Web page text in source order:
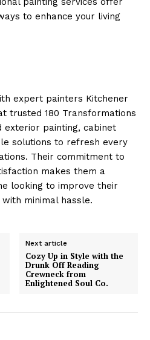
to enhance your living
expert painters Kitchener
trusted 180 Transformations
exterior painting, cabinet
solutions to refresh every
Their commitment to
makes them a
looking to improve their
with minimal hassle.
Next article
Cozy Up in Style with the
Drunk Off Reading
Crewneck from
Enlightened Soul Co.